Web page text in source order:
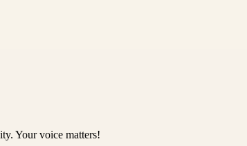
Your voice matters!